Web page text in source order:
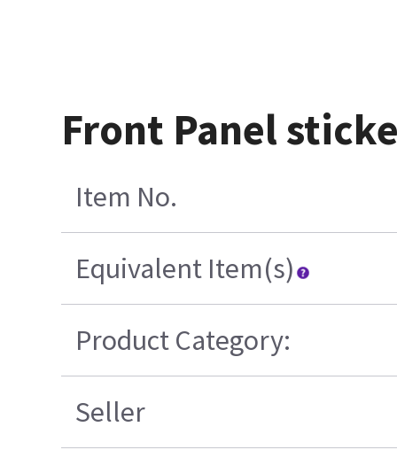
Front Panel
Item No.
Equivalent Item(s)
Product Category:
Seller